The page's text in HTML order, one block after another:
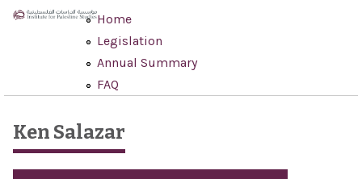
Skip to main content
Home
Legislation
Annual Summary
FAQ
Ken Salazar